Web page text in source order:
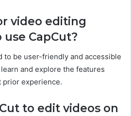
video editing
CapCut?
to be user-friendly and accessible
and explore the features
prior experience.
to edit videos on